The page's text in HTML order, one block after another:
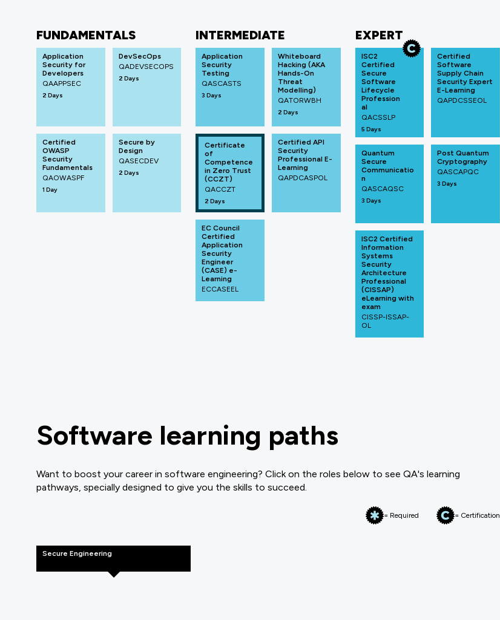
FUNDAMENTALS
Application
Security for
Developers
QAAPPSEC
2 Days
DevSecOps
QADEVSECOPS
2 Days
Certified
OWASP
Security
Fundamentals
QAOWASPF
1 Day
Secure by
Design
QASECDEV
2 Days
INTERMEDIATE
Application
Security
Testing
QASCASTS
3 Days
Whiteboard
Hacking (AKA
Hands-On
Threat
Modelling)
QATORWBH
2 Days
Certificate
of
Competence
in Zero Trust
(CCZT)
QACCZT
2 Days
Certified API
Security
Professional E-
Learning
QAPDCASPOL
EC Council
Certified
Application
Security
Engineer
(CASE) e-
Learning
ECCASEEL
EXPERT
ISC2
Certified
Secure
Software
Lifecycle
Profession
al
QACSSLP
5 Days
Certified
Software
Supply Chain
Security Expert
E-Learning
QAPDCSSEOL
Quantum
Secure
Communicatio
n
QASCAQSC
3 Days
Post Quantum
Cryptography
QASCAPQC
3 Days
ISC2 Certified
Information
Systems
Security
Architecture
Professional
(CISSAP)
eLearning with
exam
CISSP-ISSAP-
OL
Software learning paths
Want to boost your career in software engineering? Click on the roles below to see QA's learning
pathways, specially designed to give you the skills to succeed.
= Required = Certification
Secure Engineering